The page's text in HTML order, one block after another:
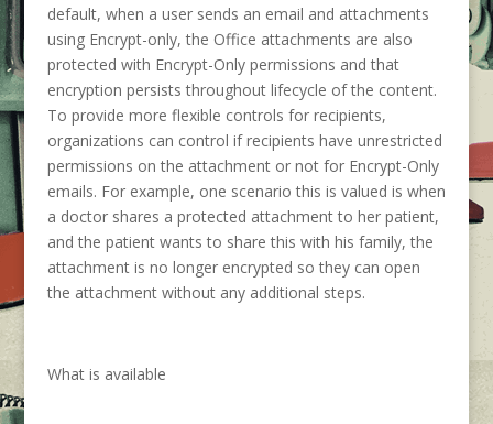
default, when a user sends an email and attachments
using Encrypt-only, the Office attachments are also
protected with Encrypt-Only permissions and that
encryption persists throughout lifecycle of the content.
To provide more flexible controls for recipients,
organizations can control if recipients have unrestricted
permissions on the attachment or not for Encrypt-Only
emails. For example, one scenario this is valued is when
a doctor shares a protected attachment to her patient,
and the patient wants to share this with his family, the
attachment is no longer encrypted so they can open
the attachment without any additional steps.
What is available